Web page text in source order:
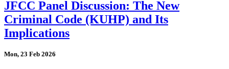
JFCC Panel Discussion: The New
Criminal Code (KUHP) and Its
Implications
Mon, 23 Feb 2026